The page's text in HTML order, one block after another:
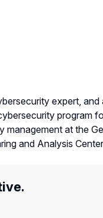
expert,
program
management at the
and Analysis